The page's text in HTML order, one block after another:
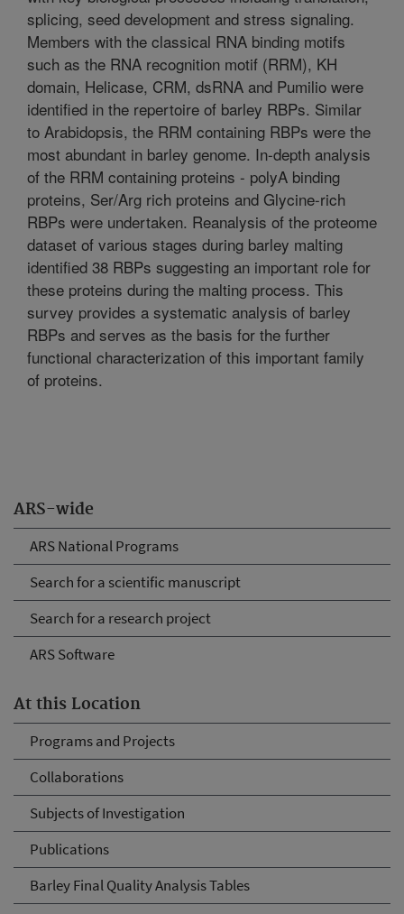
ARS-wide
ARS National Programs
Search for a scientific manuscript
Search for a research project
ARS Software
At this Location
Programs and Projects
Collaborations
Subjects of Investigation
Publications
Barley Final Quality Analysis Tables
splicing, seed development and stress signaling.
Members with the classical RNA binding motifs
such as the RNA recognition motif (RRM), KH
domain, Helicase, CRM, dsRNA and Pumilio were
identified in the repertoire of barley RBPs. Similar
to Arabidopsis, the RRM containing RBPs were the
most abundant in barley genome. In-depth analysis
of the RRM containing proteins - polyA binding
proteins, Ser/Arg rich proteins and Glycine-rich
RBPs were undertaken. Reanalysis of the proteome
dataset of various stages during barley malting
identified 38 RBPs suggesting an important role for
these proteins during the malting process. This
survey provides a systematic analysis of barley
RBPs and serves as the basis for the further
functional characterization of this important family
of proteins.